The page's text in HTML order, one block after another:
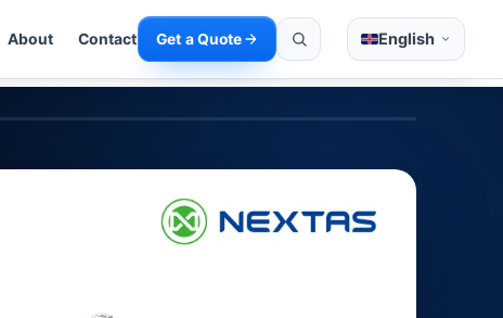
About Contact Get a Quote English